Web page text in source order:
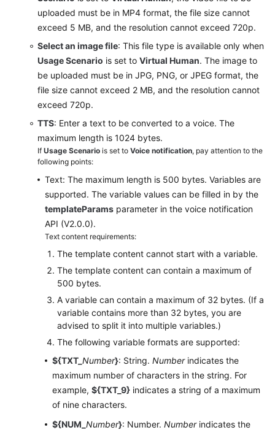
Customer
Center
Making
Intelligent
Outbound
Calls
Managing
Surveys
Intelligent
Training
Configuring
the
Knowledge
Base
Configuring
Resources
Business
Fault
Bypass
Co-
uploaded must be in MP4 format, the file size cannot
exceed 5 MB, and the resolution cannot exceed 720p.
Select an image file: This file type is available only when
Usage Scenario is set to Virtual Human. The image to
be uploaded must be in JPG, PNG, or JPEG format, the
file size cannot exceed 2 MB, and the resolution cannot
exceed 720p.
TTS: Enter a text to be converted to a voice. The
maximum length is 1024 bytes.
If Usage Scenario is set to Voice notification, pay attention to the
following points:
Text: The maximum length is 500 bytes. Variables are
supported. The variable values can be filled in by the
templateParams parameter in the voice notification
API (V2.0.0).
Text content requirements:
The template content cannot start with a variable.
The template content can contain a maximum of
500 bytes.
A variable can contain a maximum of 32 bytes. (If a
variable contains more than 32 bytes, you are
advised to split it into multiple variables.)
The following variable formats are supported:
${TXT_ Number}: String. Numberindicates the
maximum number of characters in the string. For
example, ${TXT_9} indicates a string of a maximum
of nine characters.
${NUM_ Number}: Number. Numberindicates the